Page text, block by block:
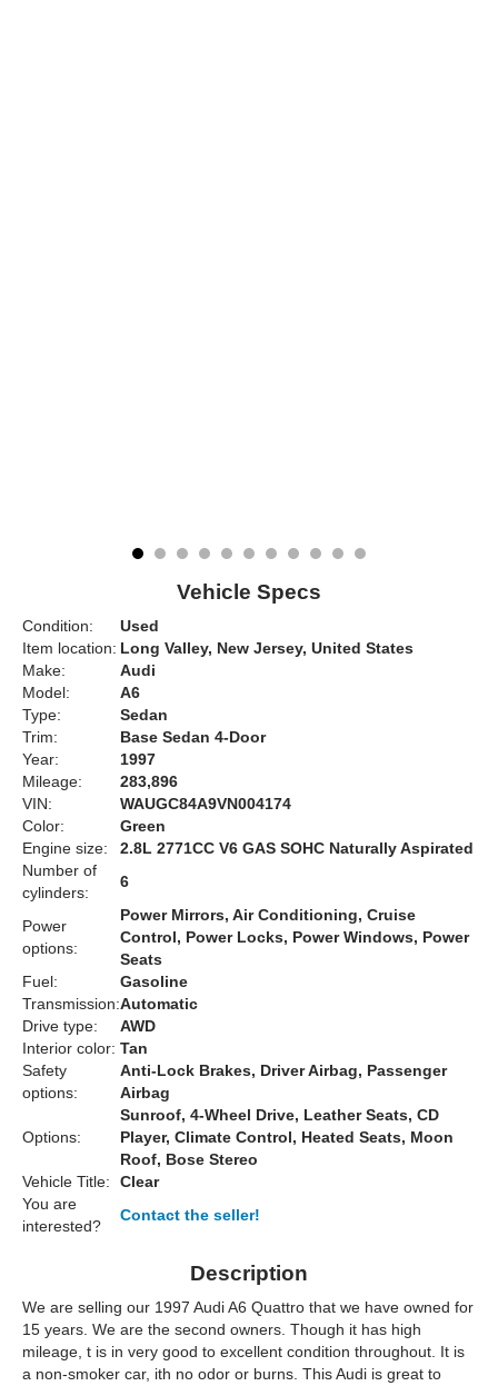
Vehicle Specs
Condition:
Used
Item location: Long Valley, New Jersey, United States
Make:
Audi
Model:
A6
Type:
Sedan
Trim:
Base Sedan 4-Door
Year:
1997
Mileage:
283,896
VIN:
WAUGC84A9VN004174
Color:
Green
Engine size:
2.8L 2771CC V6 GAS SOHC Naturally Aspirated
Number of
cylinders:
6
Power
options:
Power Mirrors, Air Conditioning, Cruise
Control, Power Locks, Power Windows, Power
Seats
Fuel:
Gasoline
Transmission:Automatic
Drive type:
AWD
Interior color: Tan
Safety
options:
Anti-Lock Brakes, Driver Airbag, Passenger
Airbag
Options:
Sunroof, 4-Wheel Drive, Leather Seats, CD
Player, Climate Control, Heated Seats, Moon
Roof, Bose Stereo
Vehicle Title:
Clear
You are
interested?
Contact the seller!
Description
We are selling our 1997 Audi A6 Quattro that we have owned for
15 years. We are the second owners. Though it has high
mileage, t is in very good to excellent condition throughout. It is
a non-smoker car, ith no odor or burns. This Audi is great to